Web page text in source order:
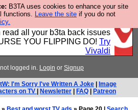
B3TA uses cookies to enhance your site
functions. Leave the site if you do not
users, run by Nordics, not
in ad blocking, and a built-in
all your b3ta back issues
YOU FLIPPING DO! Try
Vivaldi
logged in. Login or Signup
I'm Sorry I've Written A Joke
Image
on TV
Newsletter FAQ Patreon